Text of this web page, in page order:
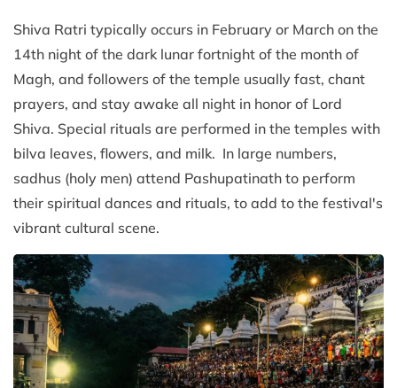
Shiva Ratri typically occurs in February or March on the
14th night of the dark lunar fortnight of the month of
Magh, and followers of the temple usually fast, chant
prayers, and stay awake all night in honor of Lord
Shiva. Special rituals are performed in the temples with
bilva leaves, flowers, and milk. In large numbers,
sadhus (holy men) attend Pashupatinath to perform
their spiritual dances and rituals, to add to the festival's
vibrant cultural scene.